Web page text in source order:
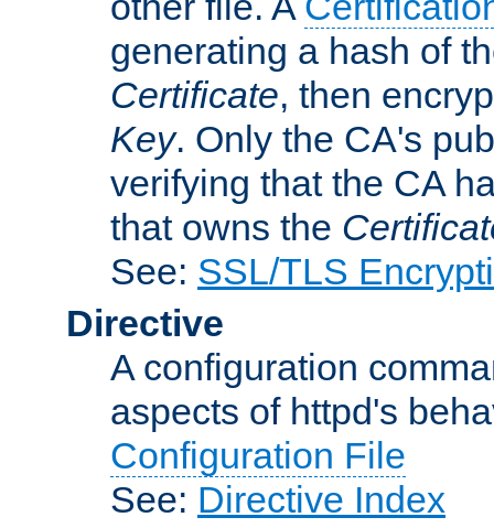
generating a hash of
Certificate, then
Key. Only the CA's
verifying that the CA
that owns the
See: SSL/TLS
Directive
A configuration
aspects of httpd's
Configuration File
See: Directive Index